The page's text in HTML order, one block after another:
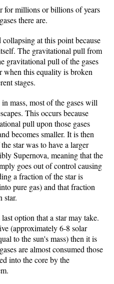
for millions or billions of years
there are.
at this point because
The gravitational pull from
gravitational pull of the gases
this equality is broken
stages.
mass, most of the gases will
This occurs because
pull upon those gases
becomes smaller. It is then
star was to have a larger
Supernova, meaning that the
goes out of control causing
a fraction of the star is
pure gas) and that fraction
star.
option that a star may take.
(approximately 6-8 solar
to the sun's mass) then it is
are almost consumed those
into the core by the